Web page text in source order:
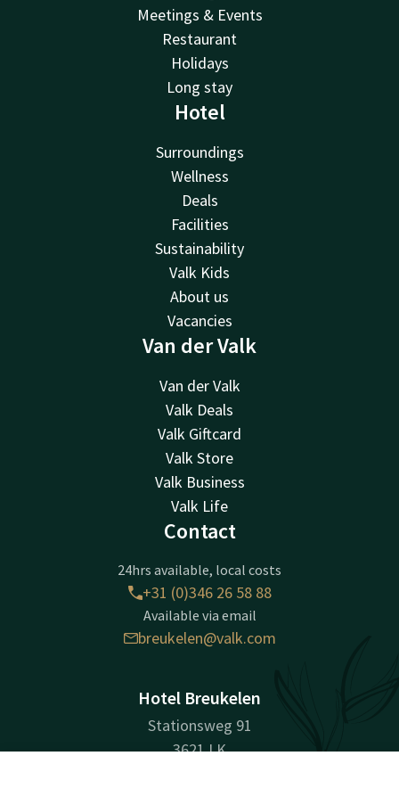
Meetings & Events
Restaurant
Holidays
Long stay
Hotel
Surroundings
Wellness
Deals
Facilities
Sustainability
Valk Kids
About us
Vacancies
Van der Valk
Van der Valk
Valk Deals
Valk Giftcard
Valk Store
Valk Business
Valk Life
Contact
24hrs available, local costs
+31 (0)346 26 58 88
Available via email
breukelen@valk.com
Hotel Breukelen
Stationsweg 91
3621 LK